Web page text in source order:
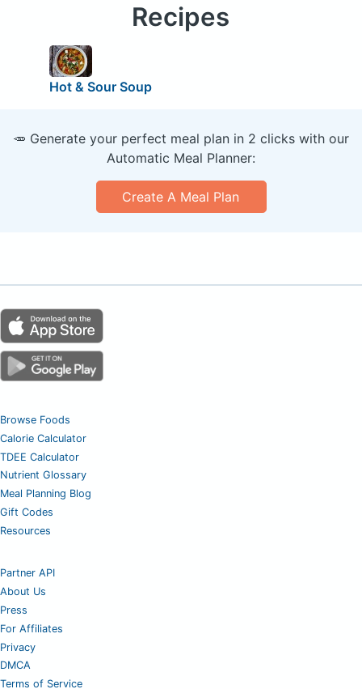
Recipes
Hot & Sour Soup
🥕 Generate your perfect meal plan in 2 clicks with our
Automatic Meal Planner:
Create A Meal Plan
Browse Foods
Calorie Calculator
TDEE Calculator
Nutrient Glossary
Meal Planning Blog
Gift Codes
Resources
Partner API
About Us
Press
For Affiliates
Privacy
DMCA
Terms of Service